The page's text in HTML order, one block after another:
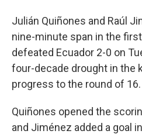
Julián Quiñones and Raúl
nine-minute span in the
defeated Ecuador 2-0 on
four-decade drought in the
progress to the round of 16.
Quiñones opened the
and Jiménez added a goal